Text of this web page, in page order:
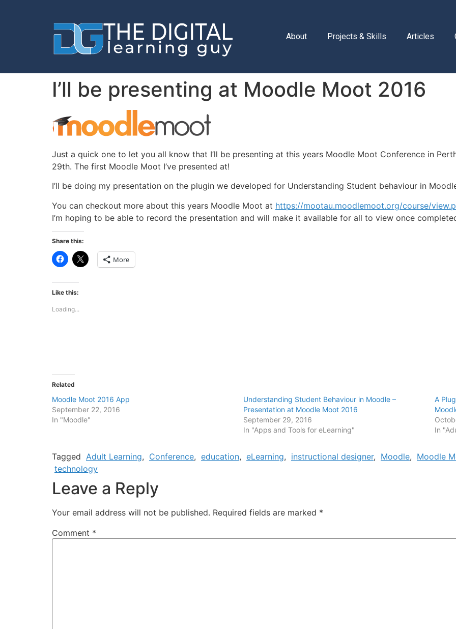
About Projects & Skills Articles
I’ll be presenting at Moodle Moot 2016
Just a quick one to let you all know that I’ll be presenting at this years Moodle Moot Conference in
29th. The first Moodle Moot I’ve presented at!
I’ll be doing my presentation on the plugin we developed for Understanding Student behaviour in
You can checkout more about this years Moodle Moot at https://mootau.moodlemoot.org/course/
I’m hoping to be able to record the presentation and will make it available for all to view once
Share this:
Click
to
Facebook
(Opens
in
window)
Click
to
share
More
Like this:
Loading...
Related
Moodle Moot 2016 App
September 22, 2016
In "Moodle"
Understanding Student Behaviour in Moodle –
Presentation at Moodle Moot 2016
September 29, 2016
In "Apps and Tools for eLearning"
A
In
Tagged Adult Learning, Conference, education, eLearning, instructional designer, Moodle, Moodle
technology
Leave a Reply
Your email address will not be published. Required fields are marked *
Comment *